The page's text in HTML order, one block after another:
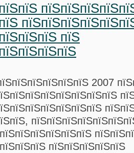
пїЅ
2007
пїЅпїЅпїЅпїЅпїЅ